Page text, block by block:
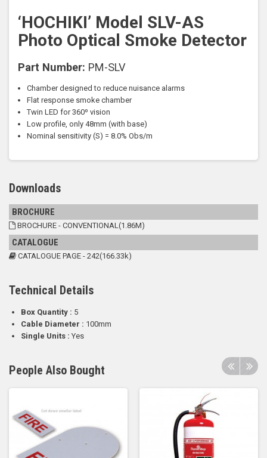
‘HOCHIKI’ Model SLV-AS
Photo Optical Smoke Detector
Part Number: PM-SLV
Chamber designed to reduce nuisance alarms
Flat response smoke chamber
Twin LED for 360º vision
Low profile, only 48mm (with base)
Nominal sensitivity (S) = 8.0% Obs/m
Downloads
BROCHURE
BROCHURE - CONVENTIONAL(1.86M)
CATALOGUE
CATALOGUE PAGE - 242(166.33k)
Technical Details
Box Quantity : 5
Cable Diameter : 100mm
Single Units : Yes
People Also Bought